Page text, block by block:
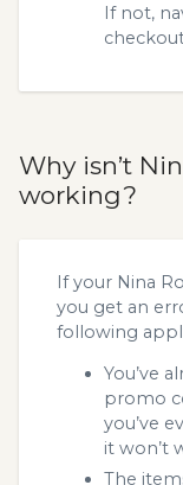
If not,
Why isn’t
working?
If your Nina
you get an
following
You’ve
promo
you’ve
it won’t
The